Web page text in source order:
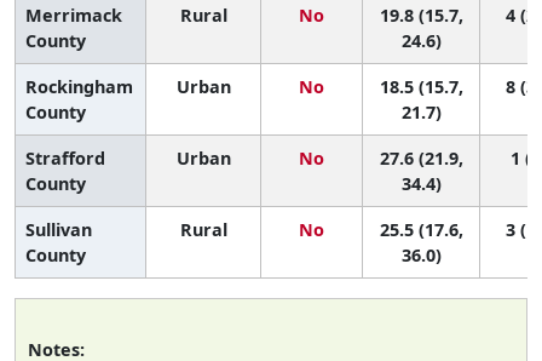
Merrimack
County
Rural No
19.8 (15.7,
24.6)
4
Rockingham
County
Urban No
18.5 (15.7,
21.7)
8
Strafford
County
Urban No
27.6 (21.9,
34.4)
1
Sullivan
County
Rural No
25.5 (17.6,
36.0)
3
Notes: